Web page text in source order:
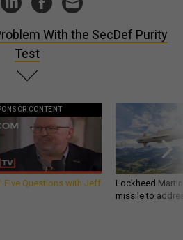
With the SecDef Purity
Test
CONTENT
Five Questions with Jeff
Lockheed
missile to